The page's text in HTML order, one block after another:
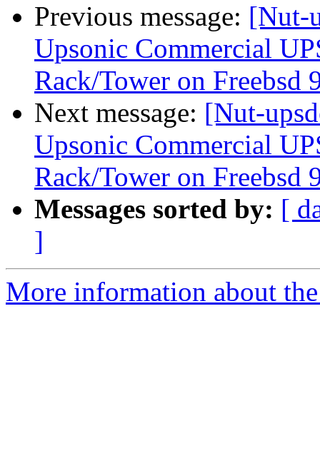
Previous message: [Nut-
Upsonic Commercial
Rack/Tower on Freebsd
Next message: [Nut-
Upsonic Commercial
Rack/Tower on Freebsd
Messages sorted by: [
]
More information about